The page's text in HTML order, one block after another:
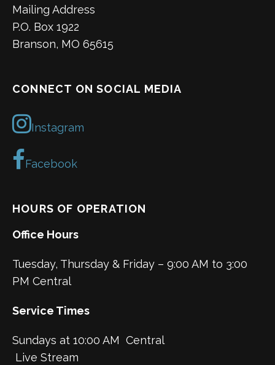
Mailing Address
P.O. Box 1922
Branson, MO 65615
CONNECT ON SOCIAL MEDIA
Instagram
Facebook
HOURS OF OPERATION
Office Hours
Tuesday, Thursday & Friday – 9:00 AM to 3:00
PM Central
Service Times
Sundays at 10:00 AM Central
Live Stream